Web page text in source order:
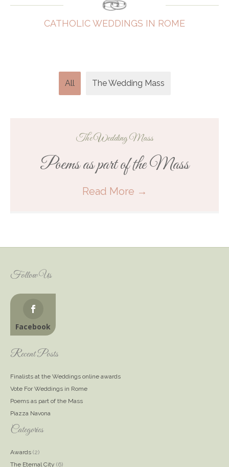
CATHOLIC WEDDINGS IN ROME
All The Wedding Mass
The Wedding Mass
Poems as part of the Mass
Read More →
Follow Us
Facebook
Recent Posts
Finalists at the Weddings online awards
Vote For Weddings in Rome
Poems as part of the Mass
Piazza Navona
Categories
Awards (2)
The Eternal City (6)